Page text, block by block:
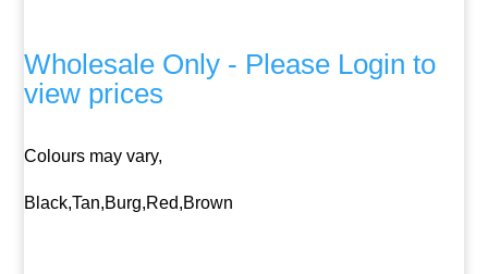
Wholesale Only - Please Login to
view prices
Colours may vary,
Black,Tan,Burg,Red,Brown